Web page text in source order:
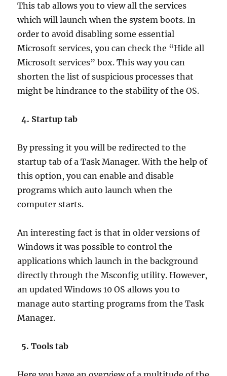
This tab allows you to view all the services
which will launch when the system boots. In
order to avoid disabling some essential
Microsoft services, you can check the “Hide all
Microsoft services” box. This way you can
shorten the list of suspicious processes that
might be hindrance to the stability of the OS.
4. Startup tab
By pressing it you will be redirected to the
startup tab of a Task Manager. With the help of
this option, you can enable and disable
programs which auto launch when the
computer starts.
An interesting fact is that in older versions of
Windows it was possible to control the
applications which launch in the background
directly through the Msconfig utility. However,
an updated Windows 10 OS allows you to
manage auto starting programs from the Task
Manager.
5. Tools tab